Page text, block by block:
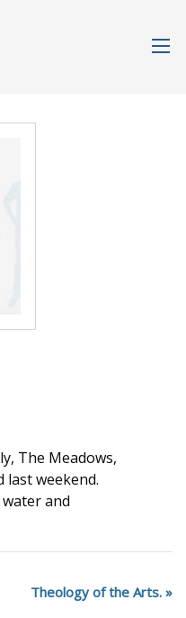
The Meadows,
last weekend.
Theology of the Arts.